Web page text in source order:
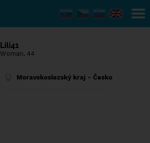
Lili41
Woman, 44
Moravskoslezský kraj - Česko